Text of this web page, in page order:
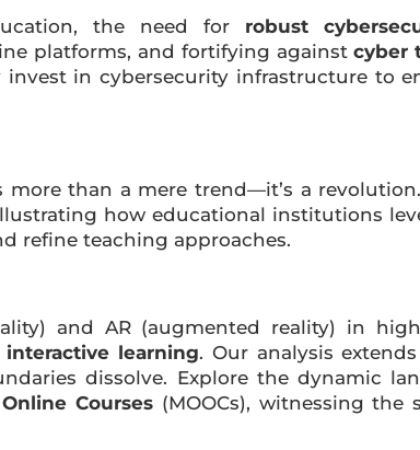
the need for robust
platforms, and fortifying againstcyber
in cybersecurity infrastructure to
than a mere trend—it’s a
how educational institutions
refine teaching approaches.
and AR (augmented reality) in
interactive learning. Our analysis
dissolve. Explore the dynamic
Courses (MOOCs), witnessing